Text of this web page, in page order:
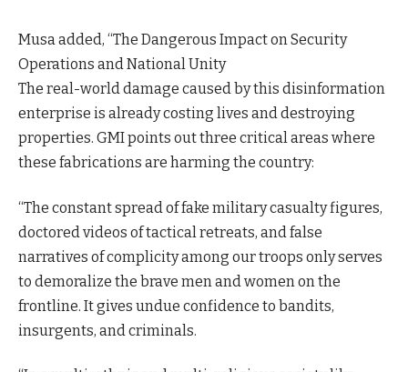
Musa added, “The Dangerous Impact on Security
Operations and National Unity
The real-world damage caused by this disinformation
enterprise is already costing lives and destroying
properties. GMI points out three critical areas where
these fabrications are harming the country:
“The constant spread of fake military casualty figures,
doctored videos of tactical retreats, and false
narratives of complicity among our troops only serves
to demoralize the brave men and women on the
frontline. It gives undue confidence to bandits,
insurgents, and criminals.